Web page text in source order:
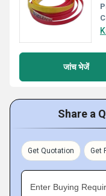
जांच भेजें
Share a
Get Quotation Get
Enter Buying